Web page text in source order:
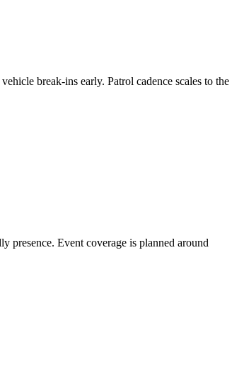
break-ins early. Patrol cadence scales to the
presence. Event coverage is planned around